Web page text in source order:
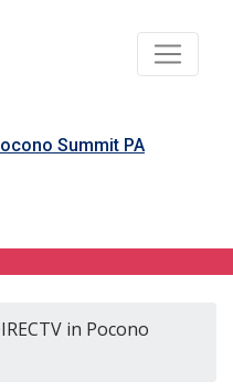
Summit PA
in Pocono